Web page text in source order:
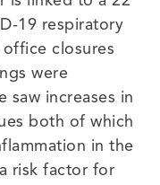
19 respiratory
closures
were
saw increases in
both of which
in the
risk factor for